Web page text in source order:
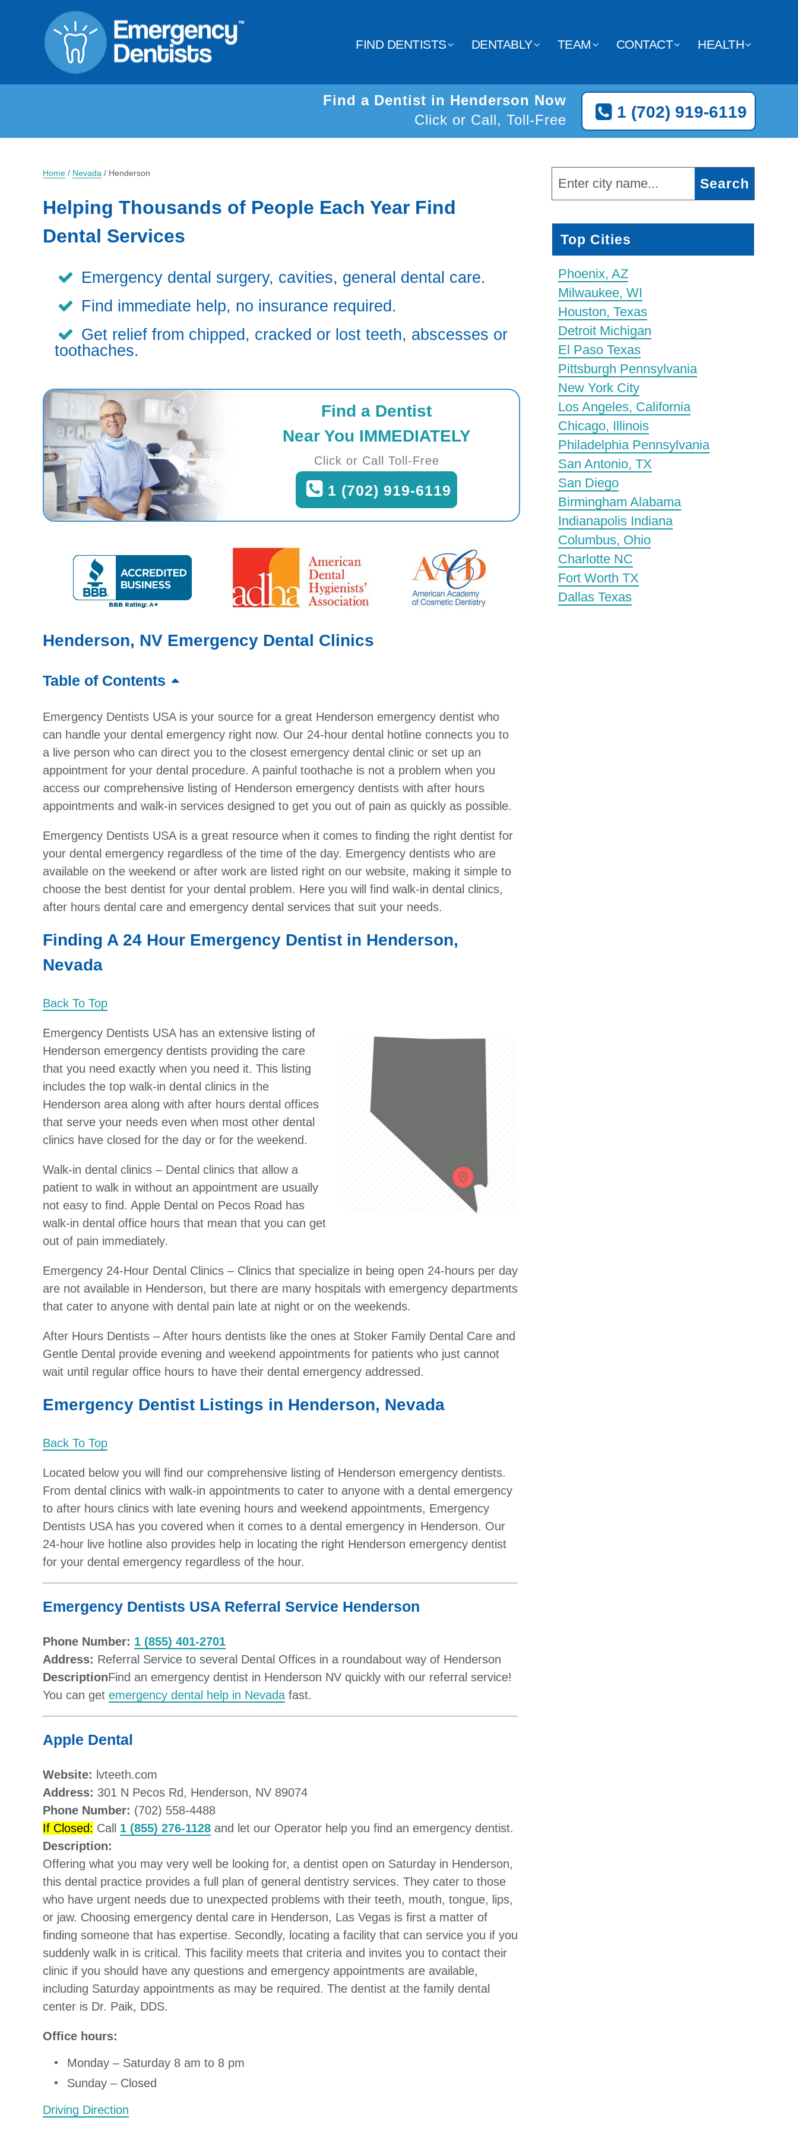
FIND DENTISTS DENTABLY TEAM CONTACT HEALTH
1 (702) 919-6119
Find a Dentist in Henderson Now
Click or Call, Toll-Free
Home / Nevada / Henderson
Helping Thousands of People Each Year Find
Dental Services
Emergency dental surgery, cavities, general dental care.
Find immediate help, no insurance required.
Get relief from chipped, cracked or lost teeth, abscesses or
toothaches.
Find a Dentist
Near You IMMEDIATELY
Click or Call Toll-Free
1 (702) 919-6119
Henderson, NV Emergency Dental Clinics
Table of Contents
Emergency Dentists USA is your source for a great Henderson emergency dentist who
can handle your dental emergency right now. Our 24-hour dental hotline connects you to
a live person who can direct you to the closest emergency dental clinic or set up an
appointment for your dental procedure. A painful toothache is not a problem when you
access our comprehensive listing of Henderson emergency dentists with after hours
appointments and walk-in services designed to get you out of pain as quickly as possible.
Emergency Dentists USA is a great resource when it comes to finding the right dentist for
your dental emergency regardless of the time of the day. Emergency dentists who are
available on the weekend or after work are listed right on our website, making it simple to
choose the best dentist for your dental problem. Here you will find walk-in dental clinics,
after hours dental care and emergency dental services that suit your needs.
Finding A 24 Hour Emergency Dentist in Henderson,
Nevada
Back To Top
Emergency Dentists USA has an extensive listing of
Henderson emergency dentists providing the care
that you need exactly when you need it. This listing
includes the top walk-in dental clinics in the
Henderson area along with after hours dental offices
that serve your needs even when most other dental
clinics have closed for the day or for the weekend.
Walk-in dental clinics – Dental clinics that allow a
patient to walk in without an appointment are usually
not easy to find. Apple Dental on Pecos Road has
walk-in dental office hours that mean that you can get
out of pain immediately.
Emergency 24-Hour Dental Clinics – Clinics that specialize in being open 24-hours per day
are not available in Henderson, but there are many hospitals with emergency departments
that cater to anyone with dental pain late at night or on the weekends.
After Hours Dentists – After hours dentists like the ones at Stoker Family Dental Care and
Gentle Dental provide evening and weekend appointments for patients who just cannot
wait until regular office hours to have their dental emergency addressed.
Emergency Dentist Listings in Henderson, Nevada
Back To Top
Located below you will find our comprehensive listing of Henderson emergency dentists.
From dental clinics with walk-in appointments to cater to anyone with a dental emergency
to after hours clinics with late evening hours and weekend appointments, Emergency
Dentists USA has you covered when it comes to a dental emergency in Henderson. Our
24-hour live hotline also provides help in locating the right Henderson emergency dentist
for your dental emergency regardless of the hour.
Emergency Dentists USA Referral Service Henderson
Phone Number: 1 (855) 401-2701
Address: Referral Service to several Dental Offices in a roundabout way of Henderson
DescriptionFind an emergency dentist in Henderson NV quickly with our referral service!
You can get emergency dental help in Nevada fast.
Apple Dental
Website: lvteeth.com
Address: 301 N Pecos Rd, Henderson, NV 89074
Phone Number: (702) 558-4488
If Closed: Call 1 (855) 276-1128 and let our Operator help you find an emergency dentist.
Description:
Offering what you may very well be looking for, a dentist open on Saturday in Henderson,
this dental practice provides a full plan of general dentistry services. They cater to those
who have urgent needs due to unexpected problems with their teeth, mouth, tongue, lips,
or jaw. Choosing emergency dental care in Henderson, Las Vegas is first a matter of
finding someone that has expertise. Secondly, locating a facility that can service you if you
suddenly walk in is critical. This facility meets that criteria and invites you to contact their
clinic if you should have any questions and emergency appointments are available,
including Saturday appointments as may be required. The dentist at the family dental
center is Dr. Paik, DDS.
Office hours:
Monday – Saturday 8 am to 8 pm
Sunday – Closed
Driving Direction
Top Cities
Phoenix, AZ
Milwaukee, WI
Houston, Texas
Detroit Michigan
El Paso Texas
Pittsburgh Pennsylvania
New York City
Los Angeles, California
Chicago, Illinois
Philadelphia Pennsylvania
San Antonio, TX
San Diego
Birmingham Alabama
Indianapolis Indiana
Columbus, Ohio
Charlotte NC
Fort Worth TX
Dallas Texas